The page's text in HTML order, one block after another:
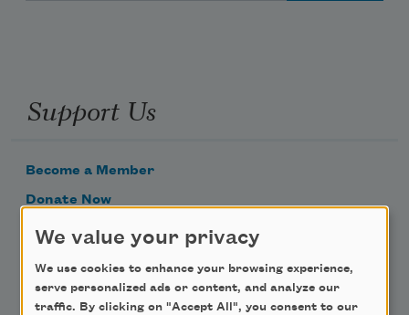
Support Us
Become a Member
Donate Now
Get Involved
Advertise with Us
We value your privacy
We use cookies to enhance your browsing experience,
serve personalized ads or content, and analyze our
traffic. By clicking on "Accept All", you consent to our